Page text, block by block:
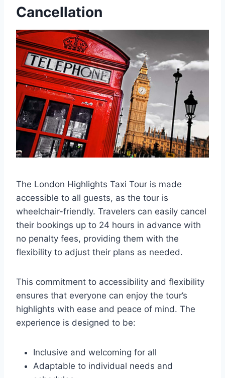
Cancellation
The London Highlights Taxi Tour is made
accessible to all guests, as the tour is
wheelchair-friendly. Travelers can easily cancel
their bookings up to 24 hours in advance with
no penalty fees, providing them with the
flexibility to adjust their plans as needed.
This commitment to accessibility and flexibility
ensures that everyone can enjoy the tour’s
highlights with ease and peace of mind. The
experience is designed to be:
Inclusive and welcoming for all
Adaptable to individual needs and